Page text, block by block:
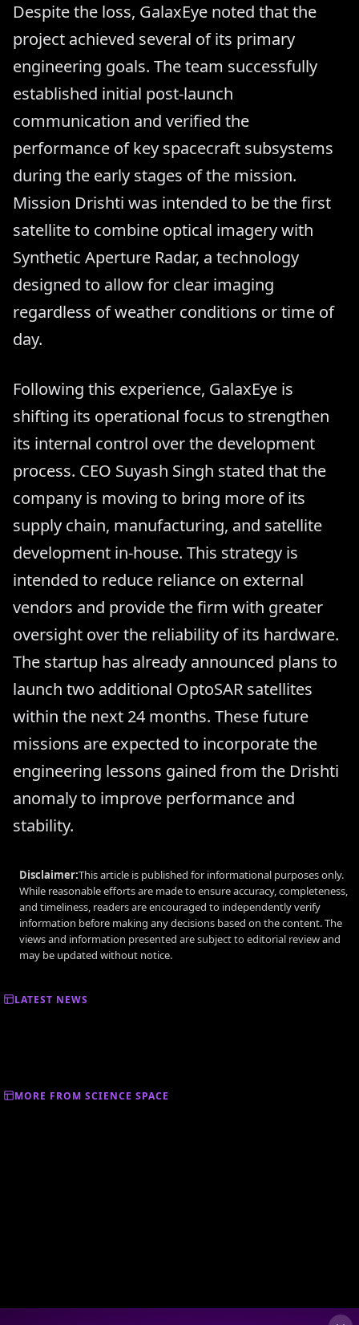
Despite the loss, GalaxEye noted that the
project achieved several of its primary
engineering goals. The team successfully
established initial post-launch
communication and verified the
performance of key spacecraft subsystems
during the early stages of the mission.
Mission Drishti was intended to be the first
satellite to combine optical imagery with
Synthetic Aperture Radar, a technology
designed to allow for clear imaging
regardless of weather conditions or time of
day.
Following this experience, GalaxEye is
shifting its operational focus to strengthen
its internal control over the development
process. CEO Suyash Singh stated that the
company is moving to bring more of its
supply chain, manufacturing, and satellite
development in-house. This strategy is
intended to reduce reliance on external
vendors and provide the firm with greater
oversight over the reliability of its hardware.
The startup has already announced plans to
launch two additional OptoSAR satellites
within the next 24 months. These future
missions are expected to incorporate the
engineering lessons gained from the Drishti
anomaly to improve performance and
stability.
Disclaimer:This article is published for informational purposes only.
While reasonable efforts are made to ensure accuracy, completeness,
and timeliness, readers are encouraged to independently verify
information before making any decisions based on the content. The
views and information presented are subject to editorial review and
may be updated without notice.
LATEST NEWS
MORE FROM SCIENCE SPACE